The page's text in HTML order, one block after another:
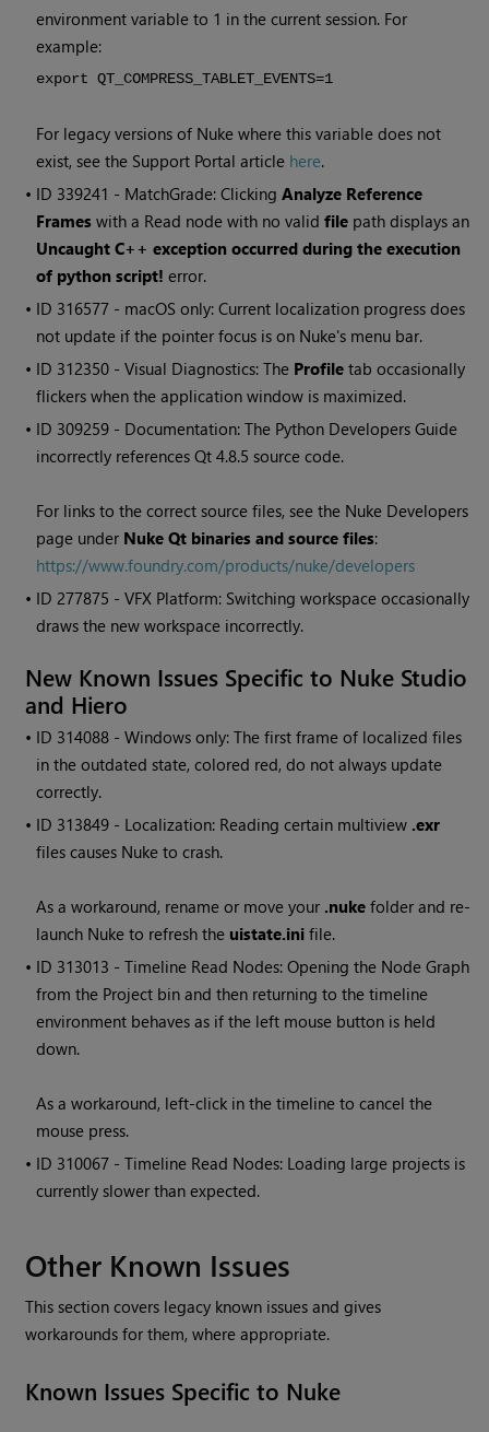
environment variable to 1 in the current session. For
example:
export QT_COMPRESS_TABLET_EVENTS=1
For legacy versions of Nuke where this variable does not
exist, see the Support Portal article here.
• ID 339241 - MatchGrade: ClickingAnalyze Reference
Frames with a Read node with no validfile path displays an
Uncaught C++ exception occurred during the execution
of python script! error.
• ID 316577 - macOS only: Current localization progress does
not update if the pointer focus is on Nuke's menu bar.
• ID 312350 - Visual Diagnostics: The Profile tab occasionally
flickers when the application window is maximized.
• ID 309259 - Documentation: The Python Developers Guide
incorrectly references Qt 4.8.5 source code.
For links to the correct source files, see the Nuke Developers
page under Nuke Qt binaries and source files:
https://www.foundry.com/products/nuke/developers
• ID277875 - VFX Platform: Switching workspace occasionally
draws the new workspace incorrectly.
New Known Issues Specific to Nuke Studio
and Hiero
• ID 314088 - Windows only: The first frame of localized files
in the outdated state, colored red, do not always update
correctly.
• ID 313849 - Localization: Reading certain multiview .exr
files causes Nuke to crash.
As a workaround, rename or move your .nuke folder and re-
launch Nuke to refresh the uistate.ini file.
• ID 313013 - Timeline Read Nodes: Opening the Node Graph
from the Project bin and then returning to the timeline
environment behaves as if the left mouse button is held
down.
As a workaround, left-click in the timeline to cancel the
mouse press.
• ID 310067 - Timeline Read Nodes: Loading large projects is
currently slower than expected.
Other Known Issues
This section covers legacy known issues and gives
workarounds for them, where appropriate.
Known Issues Specific to Nuke